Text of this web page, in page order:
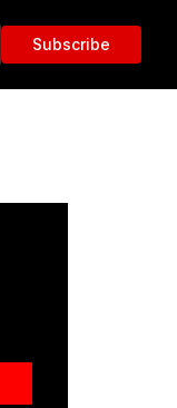
Subscribe